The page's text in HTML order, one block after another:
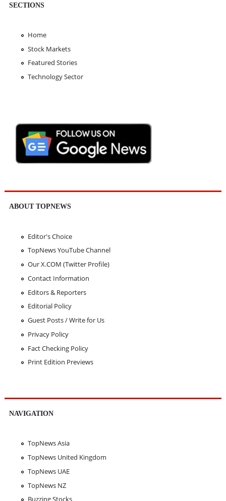
SECTIONS
Home
Stock Markets
Featured Stories
Technology Sector
ABOUT TOPNEWS
Editor's Choice
TopNews YouTube Channel
Our X.COM (Twitter Profile)
Contact Information
Editors & Reporters
Editorial Policy
Guest Posts / Write for Us
Privacy Policy
Fact Checking Policy
Print Edition Previews
NAVIGATION
TopNews Asia
TopNews United Kingdom
TopNews UAE
TopNews NZ
Buzzing Stocks